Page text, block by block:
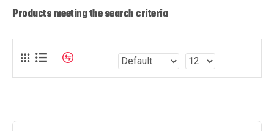
Products meeting the search criteria